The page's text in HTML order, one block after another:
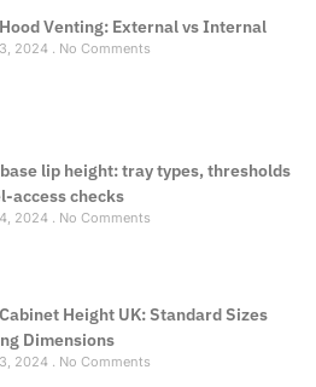
Venting: External vs Internal
2024 No Comments
lip height: tray types, thresholds
access checks
2024 No Comments
Height UK: Standard Sizes
Dimensions
2024 No Comments